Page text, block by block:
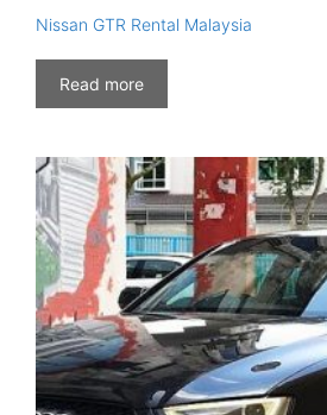
Nissan GTR Rental Malaysia
Read more